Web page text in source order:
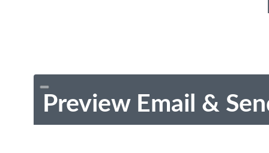
Preview Email &